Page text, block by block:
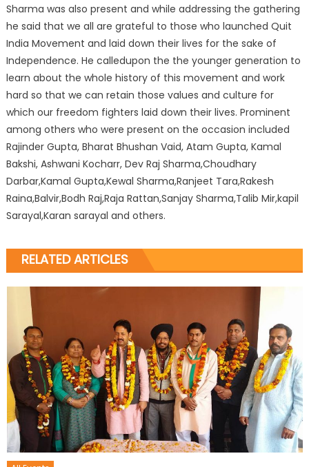
Sharma was also present and while addressing the gathering
he said that we all are grateful to those who launched Quit
India Movement and laid down their lives for the sake of
Independence. He calledupon the the younger generation to
learn about the whole history of this movement and work
hard so that we can retain those values and culture for
which our freedom fighters laid down their lives. Prominent
among others who were present on the occasion included
Rajinder Gupta, Bharat Bhushan Vaid, Atam Gupta, Kamal
Bakshi, Ashwani Kocharr, Dev Raj Sharma,Choudhary
Darbar,Kamal Gupta,Kewal Sharma,Ranjeet Tara,Rakesh
Raina,Balvir,Bodh Raj,Raja Rattan,Sanjay Sharma,Talib Mir,kapil
Sarayal,Karan sarayal and others.
RELATED ARTICLES